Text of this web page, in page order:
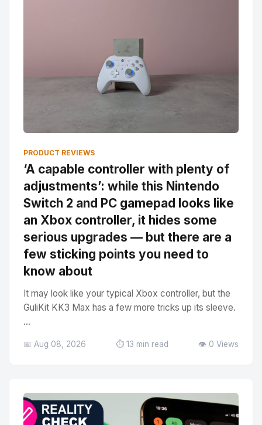
PRODUCT REVIEWS
‘A capable controller with plenty of
adjustments’: while this Nintendo
Switch 2 and PC gamepad looks like
an Xbox controller, it hides some
serious upgrades — but there are a
few sticking points you need to
know about
It may look like your typical Xbox controller, but the
GuliKit KK3 Max has a few more tricks up its sleeve.
...
📅 Aug 08, 2026 ⏱️ 13 min read 👁️ 0 Views